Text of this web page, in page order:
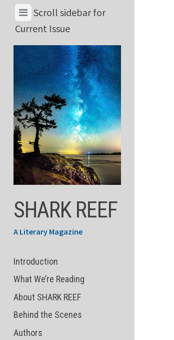
Skip
View
Menu
&
Current
Issue
Scroll sidebar for
Current Issue
SHARK REEF
A Literary Magazine
Introduction
What We’re Reading
About SHARK REEF
Behind the Scenes
Authors